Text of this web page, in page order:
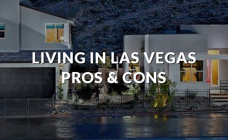
LIVING IN LAS VEGAS
PROS & CONS